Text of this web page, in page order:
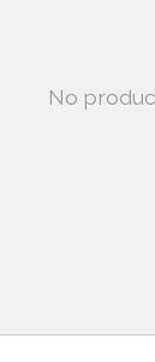
No